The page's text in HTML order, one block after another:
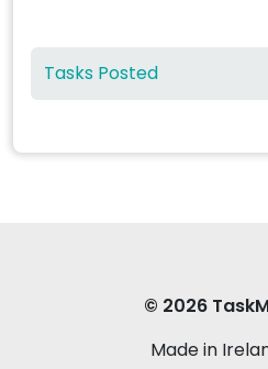
Tasks Posted
© 2026
Made in